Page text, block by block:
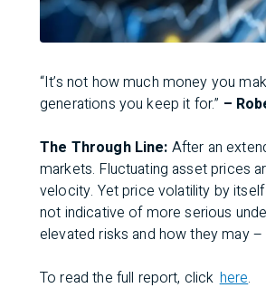
“It’s not how much money you
generations you keep it for.” –
The Through Line: After an
markets. Fluctuating asset prices
velocity. Yet price volatility by
not indicative of more serious
elevated risks and how they may
To read the full report, click here.